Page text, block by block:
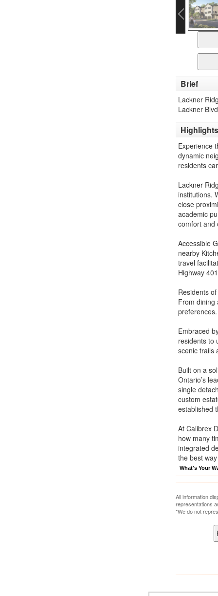
Brief
Lackner
Lackner
Experience
dynamic
residents
Lackner
institutions.
close
academic
comfort and
Accessible
nearby
travel
Highway
Residents
From dining
preferences.
Embraced
residents to
scenic trails
Built on a
Ontario’s
single
custom
established
At Calibrex
how many
integrated
the best
What's Your
All information
representations
*We do not